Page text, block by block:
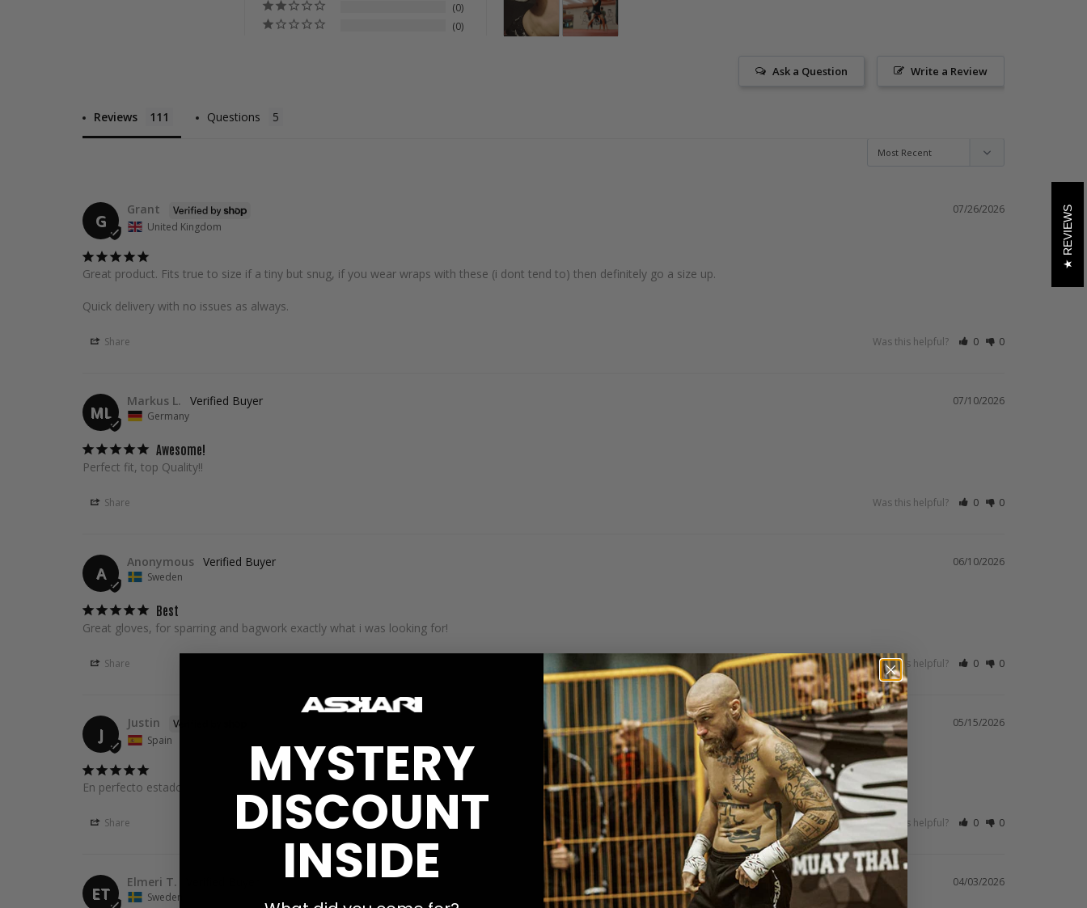
0
0
Write a Review
Ask a Question
Reviews Questions
G
07/26/2026
Grant
United Kingdom
Great product. Fits true to size if a tiny but snug, if you wear wraps with these (i dont tend to) then definitely go a size up.
Quick delivery with no issues as always.
Share Was this helpful? 0 0
ML
07/10/2026
Markus L.
Germany
Awesome!
Perfect fit, top Quality!!
Share Was this helpful? 0 0
A
06/10/2026
Anonymous
Sweden
Best
Great gloves, for sparring and bagwork exactly what i was looking for!
Share Was this helpful? 0 0
J
05/15/2026
Justin
Spain
En perfecto estado y muy rapido 10/10💪�
Share Was this helpful? 0 0
ET
04/03/2026
Elmeri T.
Sweden
REVIEWS
MYSTERY
DISCOUNT
INSIDE